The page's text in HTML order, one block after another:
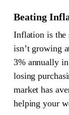
Beating
Inflation is the
isn’t growing
3% annually
losing
market has
helping your